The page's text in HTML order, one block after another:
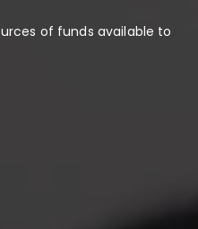
of funds available to